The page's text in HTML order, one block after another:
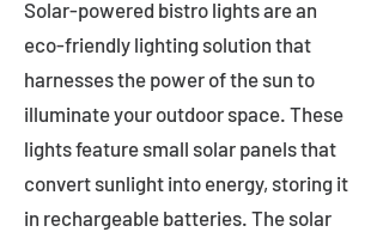
Solar-powered bistro lights are an
eco-friendly lighting solution that
harnesses the power of the sun to
illuminate your outdoor space. These
lights feature small solar panels that
convert sunlight into energy, storing it
in rechargeable batteries. The solar